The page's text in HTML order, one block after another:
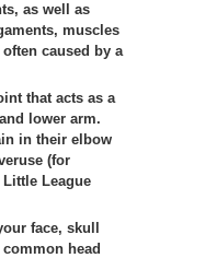
as well as
muscles
caused by a
that acts as a
lower arm.
in their elbow
(for
League
face, skull
head